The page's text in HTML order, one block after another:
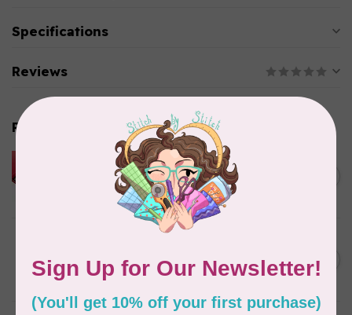
Specifications
Reviews
Related products
HUSQVARNA VIKING
HUSQVARNA® VIKING®
Quilting Kit
20in
In stock
C$35.95